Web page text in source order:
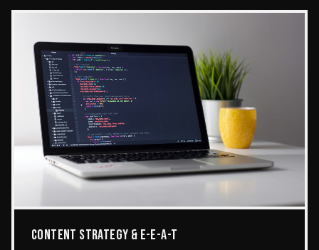
CONTENT STRATEGY & E-E-A-T